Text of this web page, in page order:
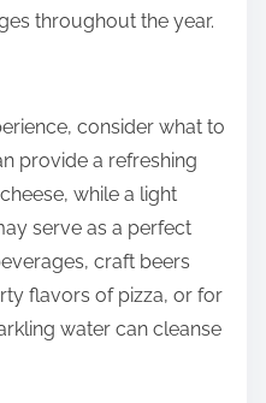
throughout the year.
consider what to
provide a refreshing
while a light
serve as a perfect
craft beers
flavors of pizza, or for
water can cleanse